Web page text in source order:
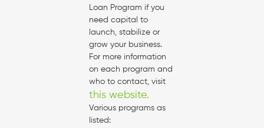
Loan Program if you
need capital to
launch, stabilize or
grow your business.
For more information
on each program and
who to contact, visit
this website.
Various programs as
listed: